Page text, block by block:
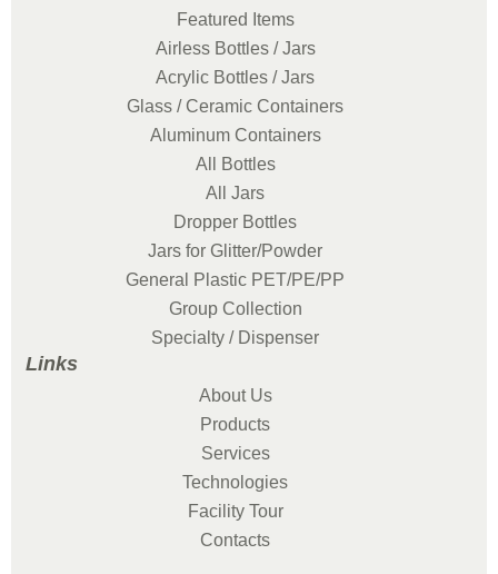
Featured Items
Airless Bottles / Jars
Acrylic Bottles / Jars
Glass / Ceramic Containers
Aluminum Containers
All Bottles
All Jars
Dropper Bottles
Jars for Glitter/Powder
General Plastic PET/PE/PP
Group Collection
Specialty / Dispenser
Links
About Us
Products
Services
Technologies
Facility Tour
Contacts